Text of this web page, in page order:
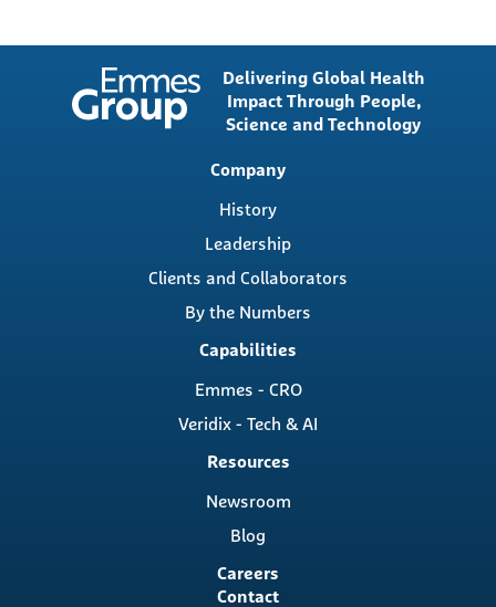
Delivering Global Health
Impact Through People,
Science and Technology
Company
History
Leadership
Clients and Collaborators
By the Numbers
Capabilities
Emmes - CRO
Veridix - Tech & AI
Resources
Newsroom
Blog
Careers
Contact